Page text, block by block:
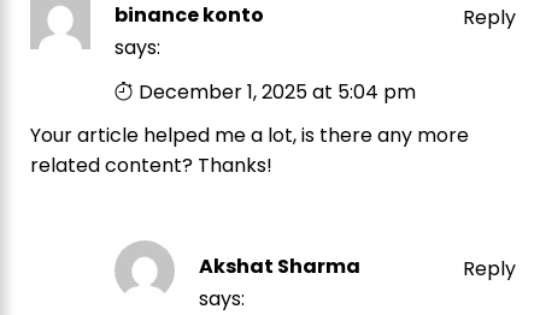
Reply
binance konto
says:
December 1, 2025 at 5:04 pm
Your article helped me a lot, is there any more
related content? Thanks!
Reply
Akshat Sharma
says: